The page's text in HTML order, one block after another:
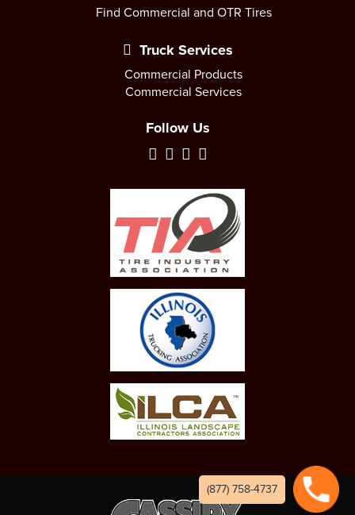
Find Commercial and OTR Tires
Truck Services
Commercial Products
Commercial Services
Follow Us
(877) 758-4737